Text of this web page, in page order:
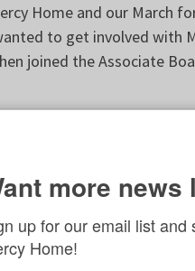
Home and our March
to get involved with
joined the Associate
Home,” she said.
also plays the fiddle, says
got older and learned how
how her family really
When she learned more
that our young people
more
up for our email list and
Home!